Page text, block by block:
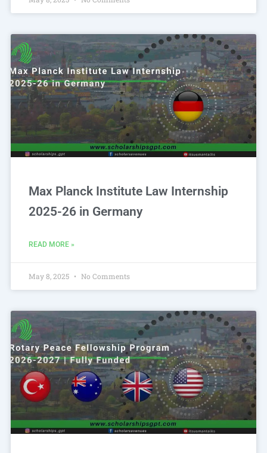
Max Planck Institute Law Internship
2025-26 in Germany
READ MORE »
May 8, 2025 No Comments